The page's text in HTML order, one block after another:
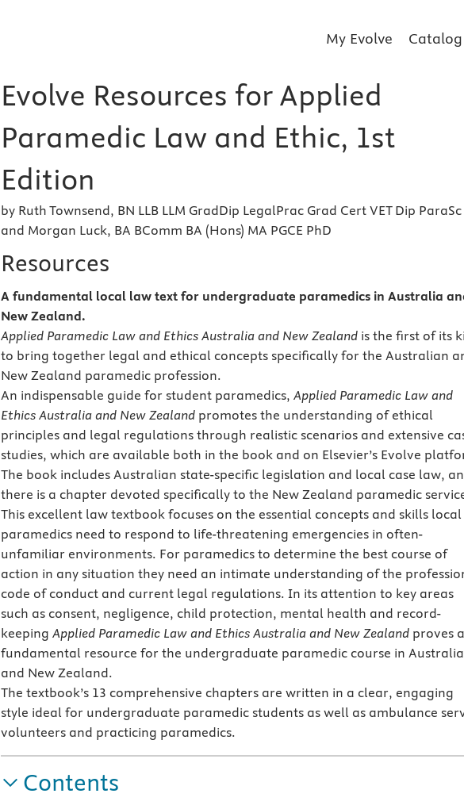
My Evolve Catalog
Evolve Resources for Applied
Paramedic Law and Ethic, 1st
Edition
by Ruth Townsend, BN LLB LLM GradDip LegalPrac Grad Cert VET Dip ParaSc
and Morgan Luck, BA BComm BA (Hons) MA PGCE PhD
Resources
A fundamental local law text for undergraduate paramedics in Australia
New Zealand.
Applied Paramedic Law and Ethics Australia and New Zealand is the first of its
to bring together legal and ethical concepts specifically for the Australian
New Zealand paramedic profession.
An indispensable guide for student paramedics, Applied Paramedic Law and
Ethics Australia and New Zealand promotes the understanding of ethical
principles and legal regulations through realistic scenarios and extensive
studies, which are available both in the book and on Elsevier’s Evolve
The book includes Australian state-specific legislation and local case law,
there is a chapter devoted specifically to the New Zealand paramedic
This excellent law textbook focuses on the essential concepts and skills local
paramedics need to respond to life-threatening emergencies in often-
unfamiliar environments. For paramedics to determine the best course of
action in any situation they need an intimate understanding of the
code of conduct and current legal regulations. In its attention to key areas
such as consent, negligence, child protection, mental health and record-
keeping Applied Paramedic Law and Ethics Australia and New Zealand proves a
fundamental resource for the undergraduate paramedic course in Australia
and New Zealand.
The textbook’s 13 comprehensive chapters are written in a clear, engaging
style ideal for undergraduate paramedic students as well as ambulance
volunteers and practicing paramedics.
Contents